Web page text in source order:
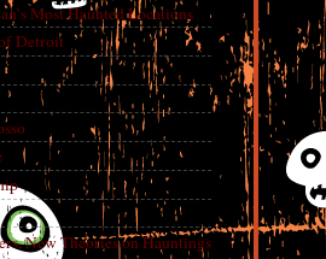
Most Haunted Locations
Detroit
New Theories on Hauntings